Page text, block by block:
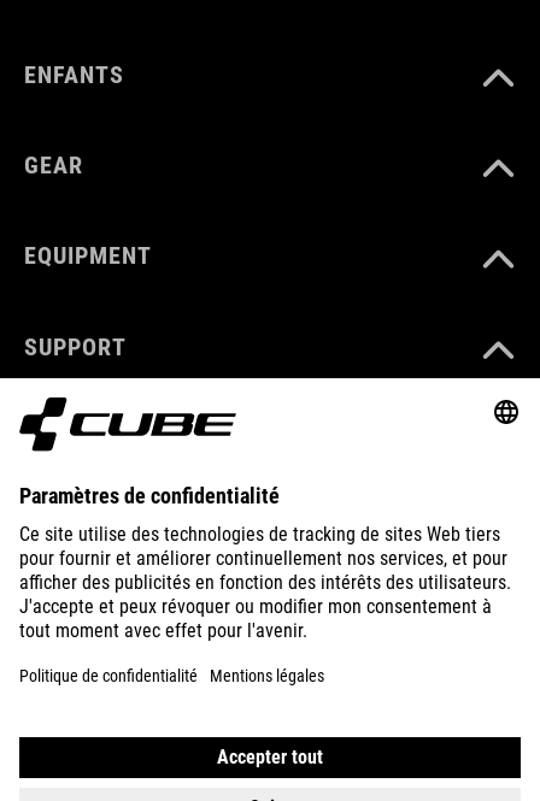
ENFANTS
GEAR
EQUIPMENT
SUPPORT
ABOUT US
EXPLORE